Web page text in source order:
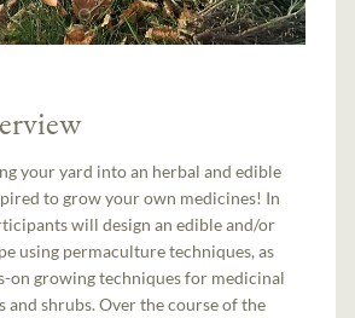
your yard into an herbal and edible
to grow your own medicines! In
will design an edible and/or
using permaculture techniques, as
on growing techniques for medicinal
and shrubs. Over the course of the